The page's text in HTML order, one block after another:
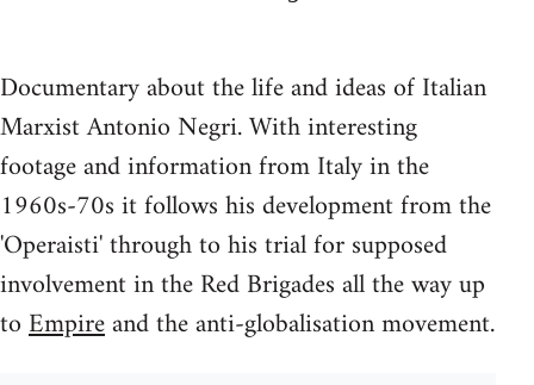
Documentary about the life and ideas of Italian
Marxist Antonio Negri. With interesting
footage and information from Italy in the
1960s-70s it follows his development from the
'Operaisti' through to his trial for supposed
involvement in the Red Brigades all the way up
toEmpireand the anti-globalisation movement.